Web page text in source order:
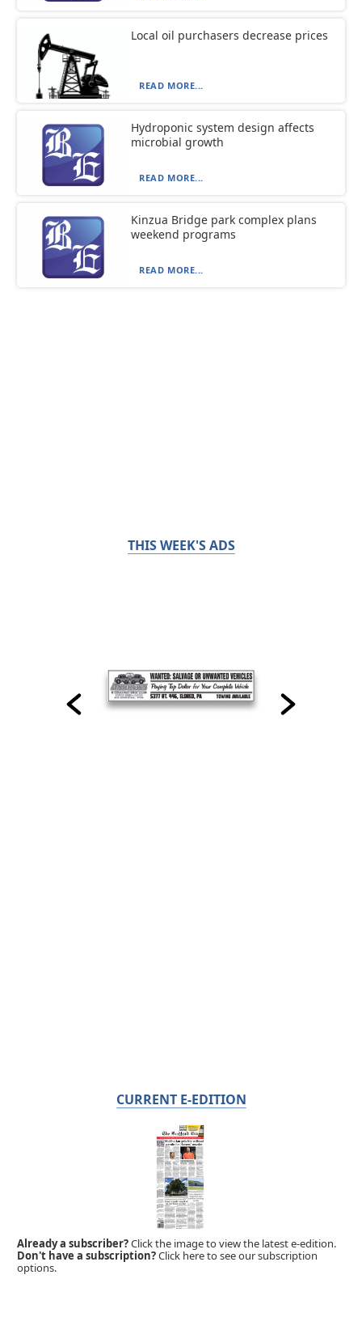
Local oil purchasers decrease prices
READ MORE...
Hydroponic system design affects
microbial growth
READ MORE...
Kinzua Bridge park complex plans
weekend programs
READ MORE...
THIS WEEK'S ADS
CURRENT E-EDITION
Already a subscriber?Click the image to view the latest e-edition.
Don't have a subscription?Click here to see our subscription
options.